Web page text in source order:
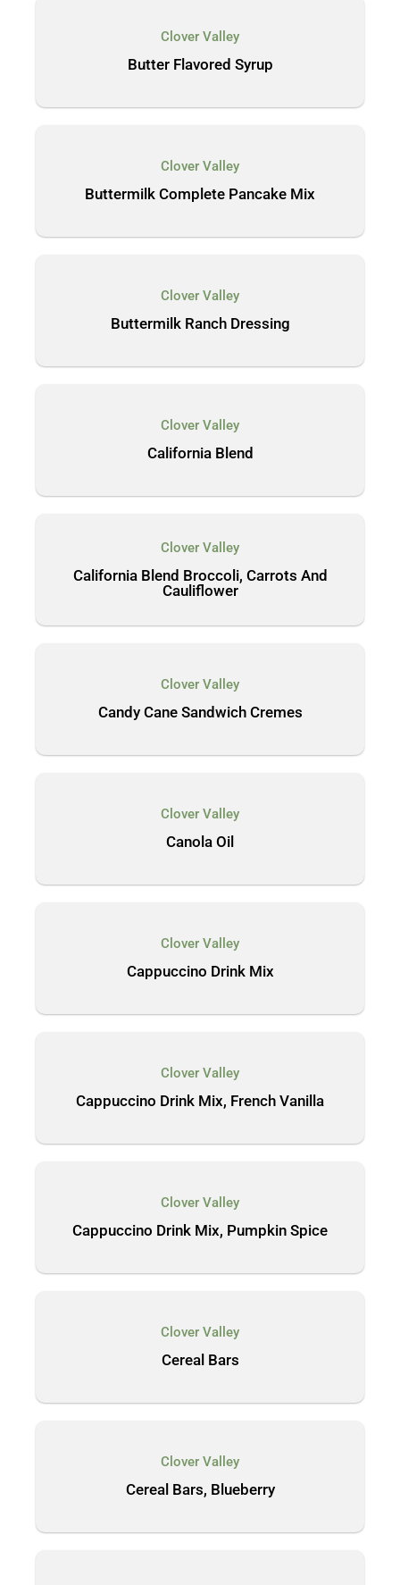
Clover Valley
Butter Flavored Syrup
Clover Valley
Buttermilk Complete Pancake Mix
Clover Valley
Buttermilk Ranch Dressing
Clover Valley
California Blend
Clover Valley
California Blend Broccoli, Carrots And
Cauliflower
Clover Valley
Candy Cane Sandwich Cremes
Clover Valley
Canola Oil
Clover Valley
Cappuccino Drink Mix
Clover Valley
Cappuccino Drink Mix, French Vanilla
Clover Valley
Cappuccino Drink Mix, Pumpkin Spice
Clover Valley
Cereal Bars
Clover Valley
Cereal Bars, Blueberry